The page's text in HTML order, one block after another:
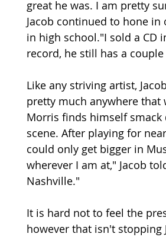
great he was. I am pretty
Jacob continued to hone
in high school."I sold a CD
record, he still has a
Like any striving artist,
pretty much anywhere that
Morris finds himself
scene. After playing for
could only get bigger in
wherever I am at," Jacob
Nashville."
It is hard not to feel the
however that isn't